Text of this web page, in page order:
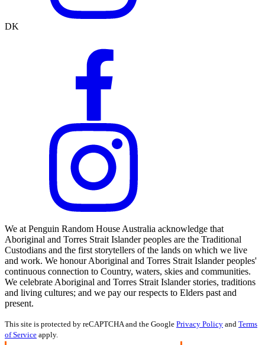
DK
We at Penguin Random House Australia acknowledge that
Aboriginal and Torres Strait Islander peoples are the Traditional
Custodians and the first storytellers of the lands on which we live
and work. We honour Aboriginal and Torres Strait Islander peoples'
continuous connection to Country, waters, skies and communities.
We celebrate Aboriginal and Torres Strait Islander stories, traditions
and living cultures; and we pay our respects to Elders past and
present.
This site is protected by reCAPTCHA and the Google Privacy Policy and Terms
of Service apply.